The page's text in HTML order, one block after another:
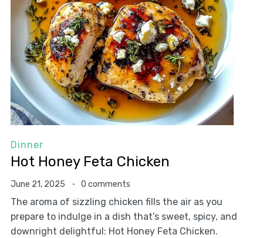
Dinner
Hot Honey Feta Chicken
June 21, 2025 0 comments
The aroma of sizzling chicken fills the air as you
prepare to indulge in a dish that’s sweet, spicy, and
downright delightful: Hot Honey Feta Chicken.